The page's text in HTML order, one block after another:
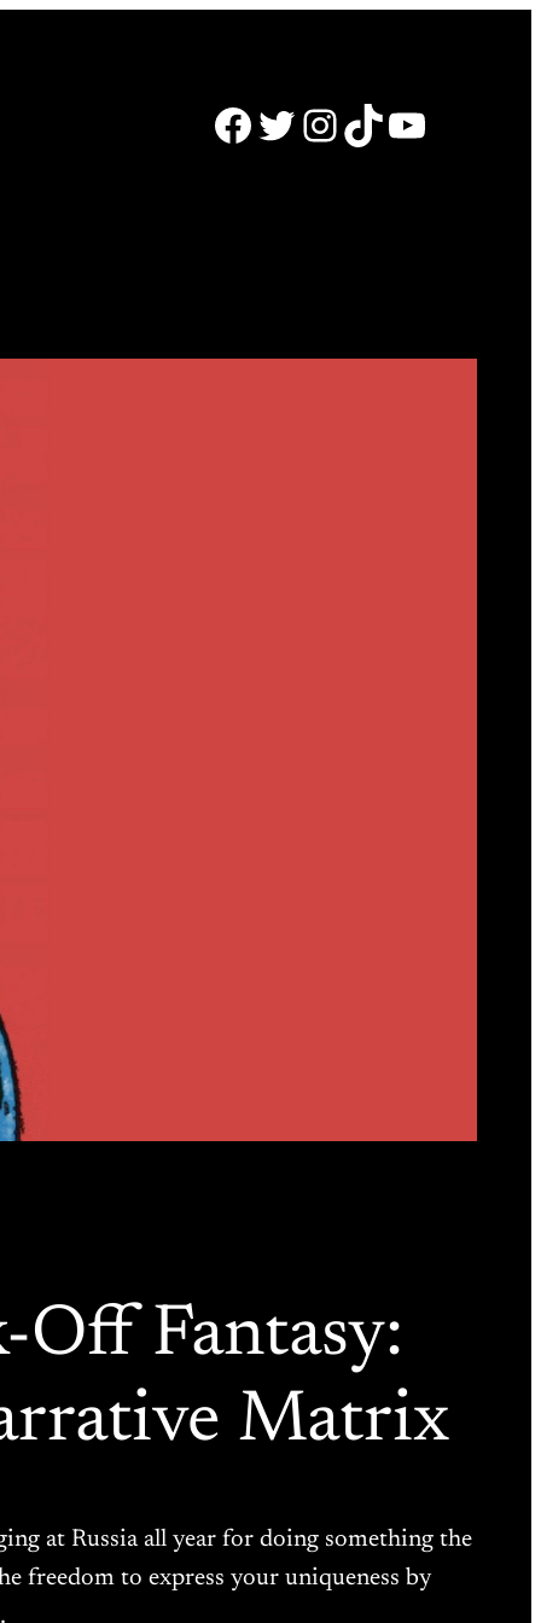
Facebook Twitter Instagram TikTok YouTube
Off Fantasy:
Matrix
at Russia all year for doing something the
freedom to express your uniqueness by